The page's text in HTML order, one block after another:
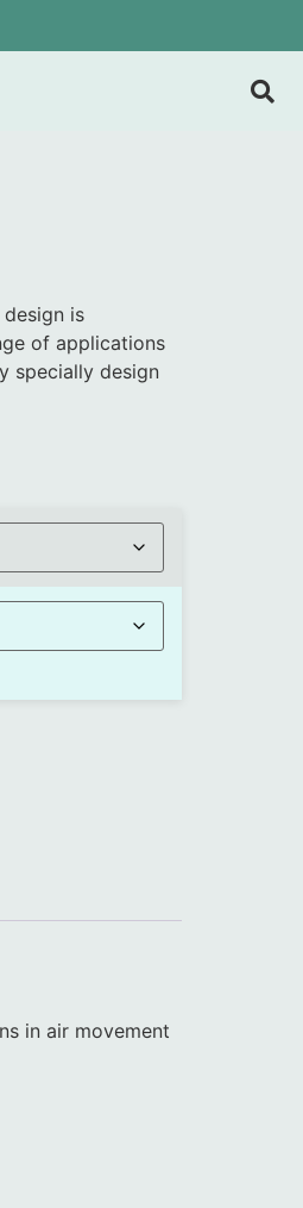
is
of applications
specially design
in air movement